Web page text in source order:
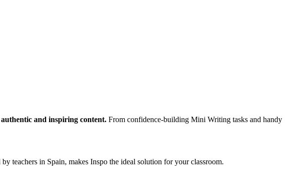
authentic and inspiring content. From confidence-building Mini Writing tasks and handy
teachers in Spain, makes Inspo the ideal solution for your classroom.